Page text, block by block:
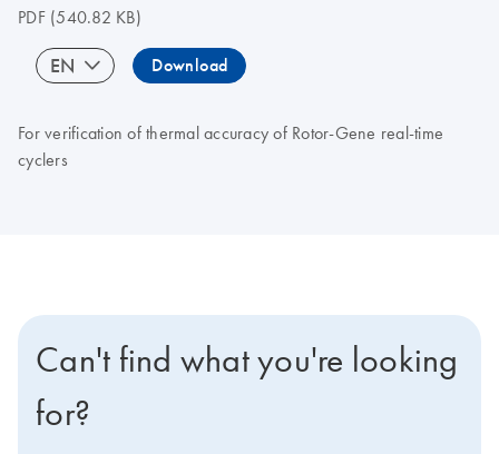
PDF(540.82 KB)
EN Download
For verification of thermal accuracy of Rotor-Gene real-time
cyclers
Can't find what you're looking
for?